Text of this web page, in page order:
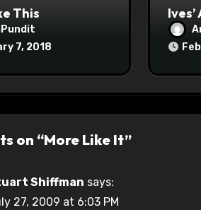
This
7, 2018
Ives’
on “More Like It”
Shiffman says:
27, 2009 at 6:03 PM